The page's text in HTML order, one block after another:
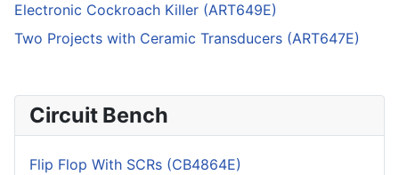
Electronic Cockroach Killer (ART649E)
Two Projects with Ceramic Transducers (ART647E)
Circuit Bench
Flip Flop With SCRs (CB4864E)